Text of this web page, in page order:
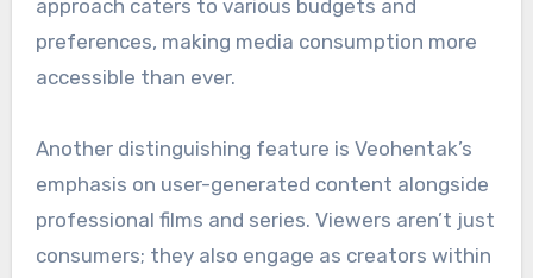
approach caters to various budgets and
preferences, making media consumption more
accessible than ever.
Another distinguishing feature is Veohentak’s
emphasis on user-generated content alongside
professional films and series. Viewers aren’t just
consumers; they also engage as creators within